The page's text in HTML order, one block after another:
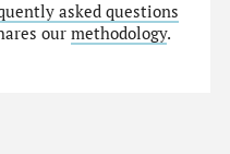
asked questions
ourmethodology.